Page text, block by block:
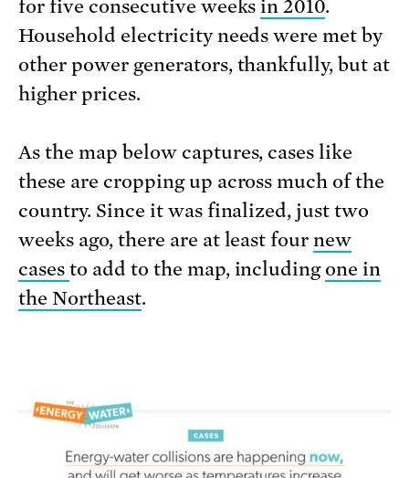
for five consecutive weeks in 2010.
Household electricity needs were met by
other power generators, thankfully, but at
higher prices.
As the map below captures, cases like
these are cropping up across much of the
country. Since it was finalized, just two
weeks ago, there are at least fournew
cases to add to the map, including one in
the Northeast.